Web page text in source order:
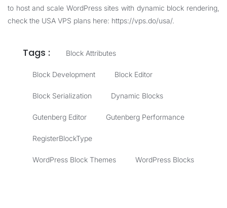
to host and scale WordPress sites with dynamic block rendering,
check the USA VPS plans here: https://vps.do/usa/.
Tags : Block Attributes
Block Development Block Editor
Block Serialization Dynamic Blocks
Gutenberg Editor Gutenberg Performance
RegisterBlockType
WordPress Block Themes WordPress Blocks